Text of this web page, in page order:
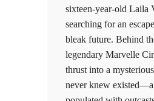
sixteen-year-old Laila
searching for an
bleak future. Behind
legendary Marvelle
thrust into a
never knew existed—a